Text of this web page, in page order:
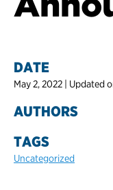
DATE
May 2, 2022 | Updated
AUTHORS
TAGS
Uncategorized